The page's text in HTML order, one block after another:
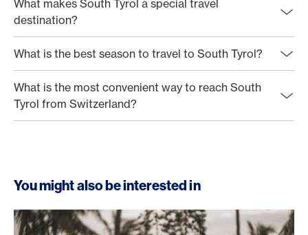
What makes South Tyrol a special travel
destination?
What is the best season to travel to South Tyrol?
What is the most convenient way to reach South
Tyrol from Switzerland?
You might also be interested in